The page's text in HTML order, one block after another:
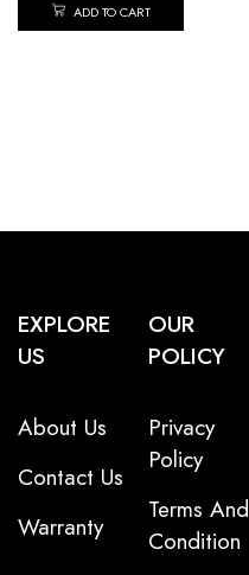
ADD TO CART
EXPLORE
US
About Us
Contact Us
Warranty
OUR
POLICY
Privacy
Policy
Terms And
Condition